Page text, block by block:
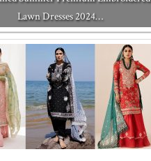
Lawn Dresses 2024…